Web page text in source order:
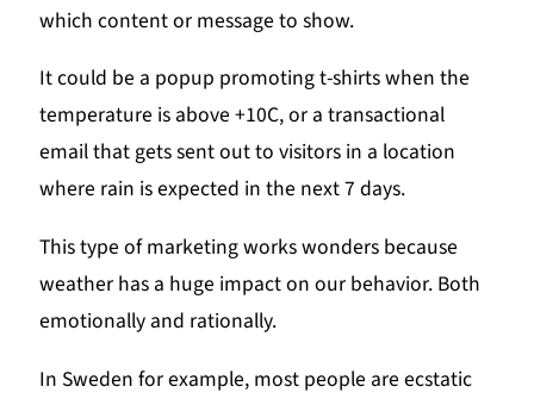
which content or message to show.
It could be a popup promoting t-shirts when the
temperature is above +10C, or a transactional
email that gets sent out to visitors in a location
where rain is expected in the next 7 days.
This type of marketing works wonders because
weather has a huge impact on our behavior. Both
emotionally and rationally.
In Sweden for example, most people are ecstatic